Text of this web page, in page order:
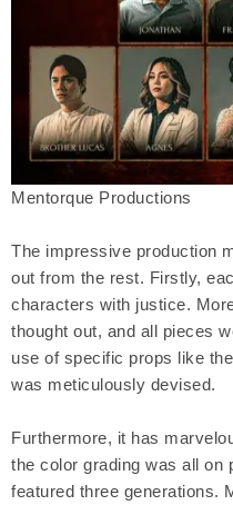
Mentorque Productions
The impressive production
out from the rest. Firstly,
characters with justice.
thought out, and all pieces
use of specific props like
was meticulously devised.
Furthermore, it has
the color grading was all on
featured three generations.